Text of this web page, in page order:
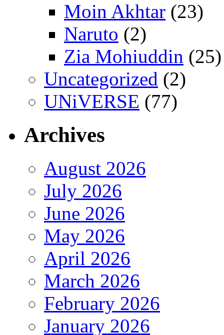
Moin Akhtar (23)
Naruto (2)
Zia Mohiuddin (25)
Uncategorized (2)
UNiVERSE (77)
Archives
August 2026
July 2026
June 2026
May 2026
April 2026
March 2026
February 2026
January 2026